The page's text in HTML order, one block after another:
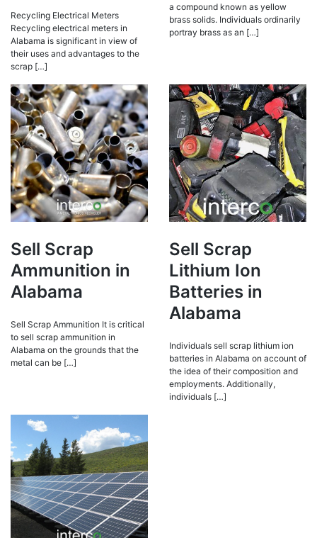
Recycling Electrical Meters
Recycling electrical meters in
Alabama is significant in view of
their uses and advantages to the
scrap […]
a compound known as yellow
brass solids. Individuals ordinarily
portray brass as an […]
Sell Scrap
Ammunition in
Alabama
Sell Scrap Ammunition It is critical
to sell scrap ammunition in
Alabama on the grounds that the
metal can be […]
Sell Scrap
Lithium Ion
Batteries in
Alabama
Individuals sell scrap lithium ion
batteries in Alabama on account of
the idea of their composition and
employments. Additionally,
individuals […]